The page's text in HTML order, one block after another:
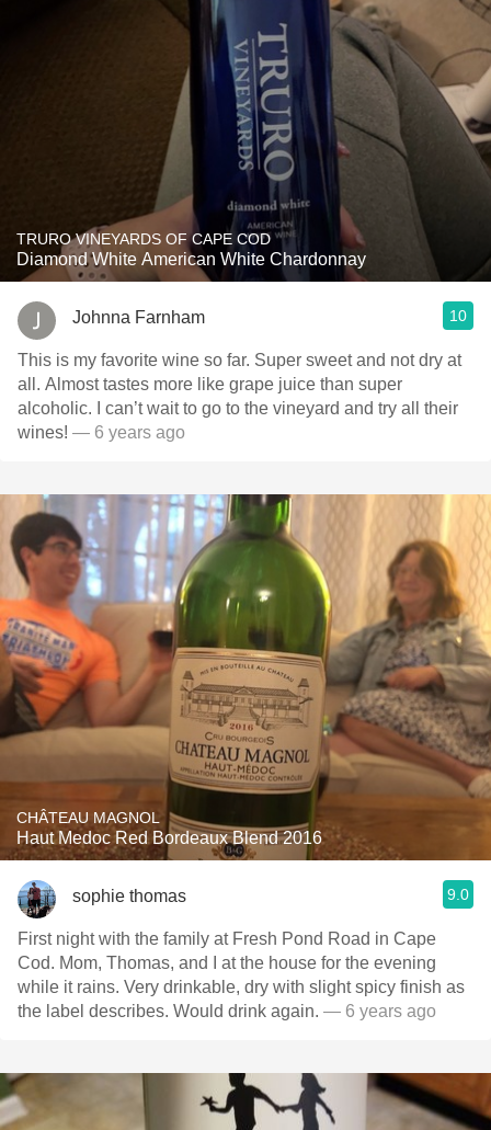
TRURO VINEYARDS OF CAPE COD
Diamond White American White Chardonnay
Johnna Farnham 10
This is my favorite wine so far. Super sweet and not dry at
all. Almost tastes more like grape juice than super
alcoholic. I can’t wait to go to the vineyard and try all their
wines! — 6 years ago
CHÂTEAU MAGNOL
Haut Medoc Red Bordeaux Blend 2016
sophie thomas 9.0
First night with the family at Fresh Pond Road in Cape
Cod. Mom, Thomas, and I at the house for the evening
while it rains. Very drinkable, dry with slight spicy finish as
the label describes. Would drink again. — 6 years ago